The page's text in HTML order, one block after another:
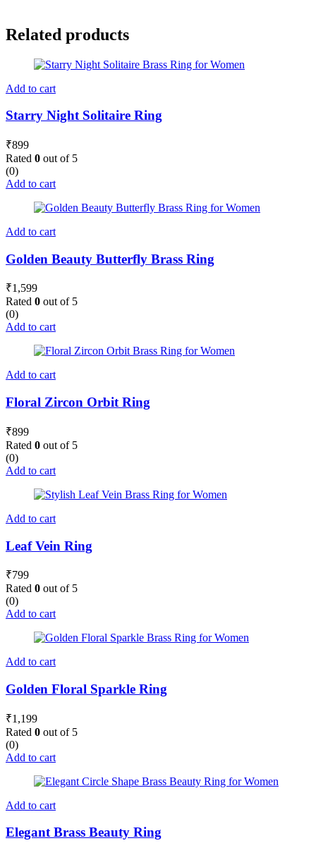
Related products
Add to cart
Starry Night Solitaire Ring
₹899
Rated 0 out of 5
(0)
Add to cart
Add to cart
Golden Beauty Butterfly Brass Ring
₹1,599
Rated 0 out of 5
(0)
Add to cart
Add to cart
Floral Zircon Orbit Ring
₹899
Rated 0 out of 5
(0)
Add to cart
Add to cart
Leaf Vein Ring
₹799
Rated 0 out of 5
(0)
Add to cart
Add to cart
Golden Floral Sparkle Ring
₹1,199
Rated 0 out of 5
(0)
Add to cart
Add to cart
Elegant Brass Beauty Ring